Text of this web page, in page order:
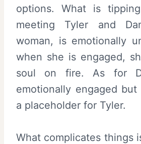
options. What is
meeting Tyler and
woman, is emotionally
when she is engaged,
soul on fire. As for
emotionally engaged
a placeholder for Tyler.
What complicates things